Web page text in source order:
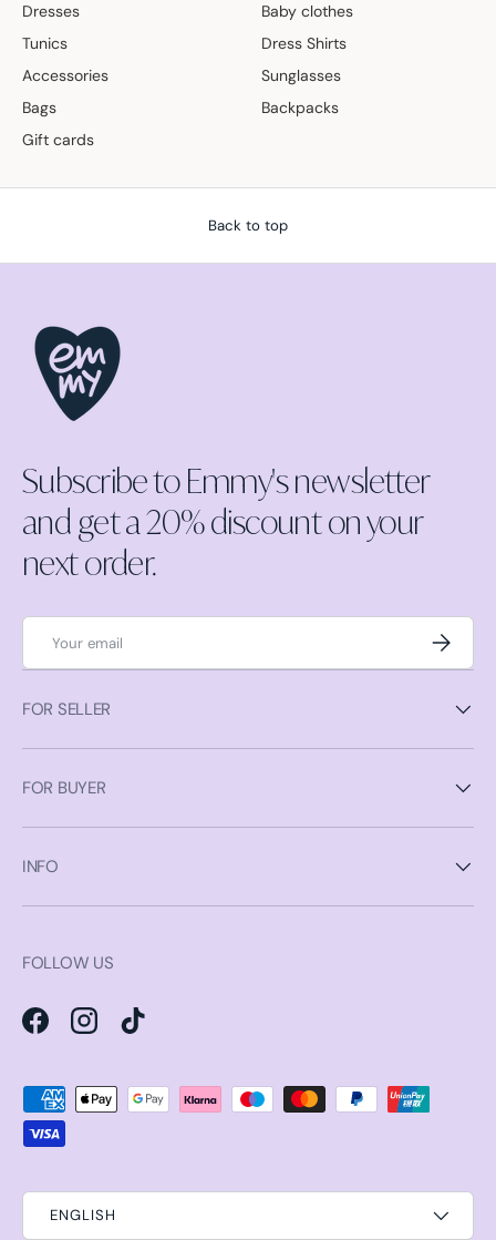
Dresses
Baby clothes
Tunics
Dress Shirts
Accessories
Sunglasses
Bags
Backpacks
Gift cards
Back to top
Subscribe to Emmy's newsletter
and get a 20% discount on your
next order.
Email
FOR SELLER
FOR BUYER
INFO
FOLLOW US
FacebookInstagramTikTok
Payment methods accepted
ENGLISH